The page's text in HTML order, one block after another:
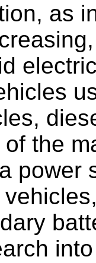
as
the
power